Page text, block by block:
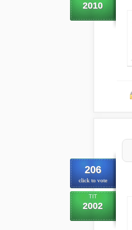
2010
206
click to vote
TIT
2002